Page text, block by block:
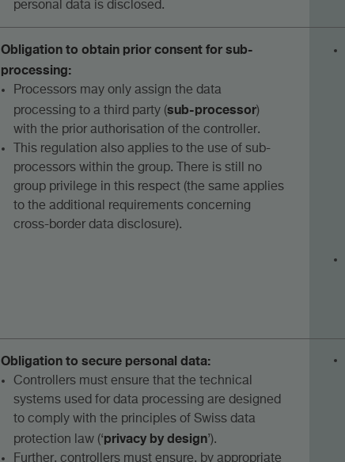
personal data is disclosed.
Obligation to obtain prior consent for sub-
processing:
Processors may only assign the data
processing to a third party (sub-processor)
with the prior authorisation of the controller.
This regulation also applies to the use of sub-
processors within the group. There is still no
group privilege in this respect (the same applies
to the additional requirements concerning
cross-border data disclosure).
Obligation to secure personal data:
Controllers must ensure that the technical
systems used for data processing are designed
to comply with the principles of Swiss data
protection law (‘privacy by design’).
Further, controllers must ensure, by appropriate